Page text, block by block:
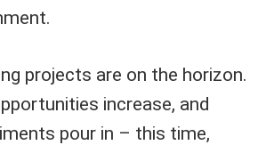
projects are on the horizon.
increase, and
pour in – this time,